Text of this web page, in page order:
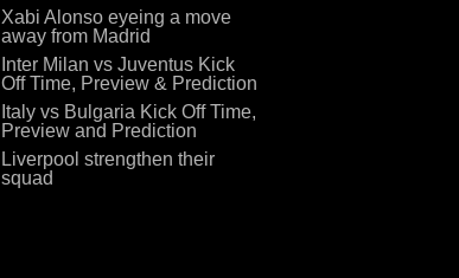
Xabi Alonso eyeing a move
away from Madrid
Inter Milan vs Juventus Kick
Off Time, Preview & Prediction
Italy vs Bulgaria Kick Off Time,
Preview and Prediction
Liverpool strengthen their
squad